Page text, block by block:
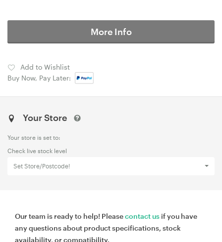
More Info
Add to Wishlist
Buy Now, Pay Later:
Your Store
Your store is set to:
Check live stock level
Set Store/Postcode!
Our team is ready to help! Pleasecontact us if you have
any questions about product specifications, stock
availability, or compatibility.